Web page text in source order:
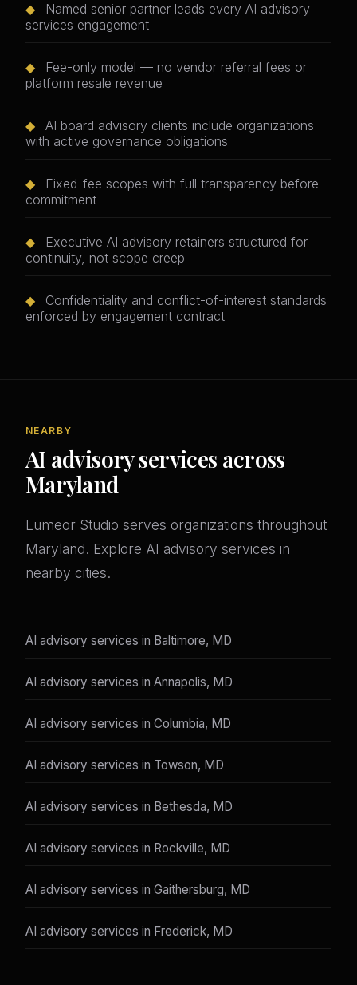
◆
Named senior partner leads every AI advisory
services engagement
◆
Fee-only model — no vendor referral fees or
platform resale revenue
◆
AI board advisory clients include organizations
with active governance obligations
◆
Fixed-fee scopes with full transparency before
commitment
◆
Executive AI advisory retainers structured for
continuity, not scope creep
◆
Confidentiality and conflict-of-interest standards
enforced by engagement contract
NEARBY
AI advisory services across
Maryland
Lumeor Studio serves organizations throughout
Maryland. Explore AI advisory services in
nearby cities.
AI advisory services in Baltimore, MD
AI advisory services in Annapolis, MD
AI advisory services in Columbia, MD
AI advisory services in Towson, MD
AI advisory services in Bethesda, MD
AI advisory services in Rockville, MD
AI advisory services in Gaithersburg, MD
AI advisory services in Frederick, MD